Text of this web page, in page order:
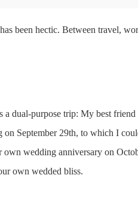
been hectic. Between travel,
dual-purpose trip: My best friend
September 29th, to which I
own wedding anniversary on
own wedded bliss.